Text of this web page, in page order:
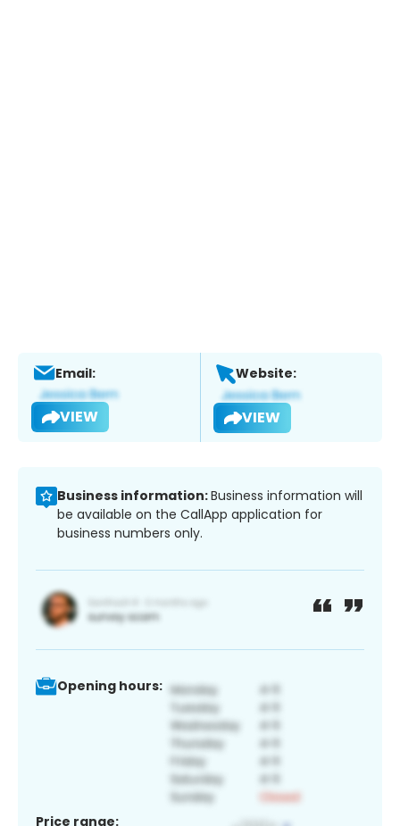
Email:
VIEW
Website:
VIEW
Business information:Business information will
be available on the CallApp application for
business numbers only.
Opening hours:
Price range: